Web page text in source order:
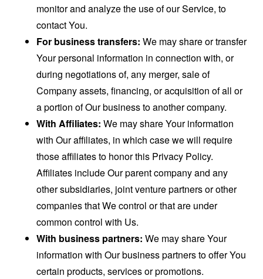
monitor and analyze the use of our Service, to
contact You.
For business transfers: We may share or transfer
Your personal information in connection with, or
during negotiations of, any merger, sale of
Company assets, financing, or acquisition of all or
a portion of Our business to another company.
With Affiliates: We may share Your information
with Our affiliates, in which case we will require
those affiliates to honor this Privacy Policy.
Affiliates include Our parent company and any
other subsidiaries, joint venture partners or other
companies that We control or that are under
common control with Us.
With business partners: We may share Your
information with Our business partners to offer You
certain products, services or promotions.